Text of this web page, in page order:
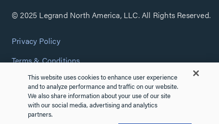
© 2025 Legrand North America, LLC. All Rights Reserved.
Privacy Policy
Terms & Conditions
Copyright Policy
Customize Cookie Settings
Cybersecurity
This website uses cookies to enhance user experience
and to analyze performance and traffic on our website.
We also share information about your use of our site
with our social media, advertising and analytics
partners.